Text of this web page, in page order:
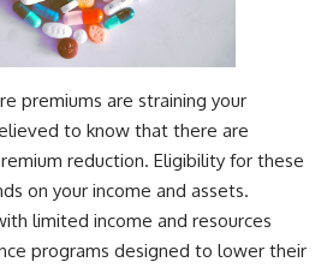
premiums are straining your
to know that there are
reduction. Eligibility for these
on your income and assets.
limited income and resources
programs designed to lower their